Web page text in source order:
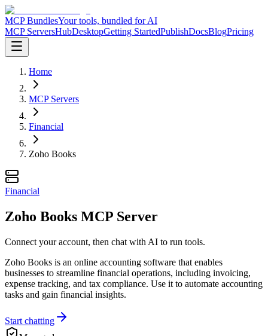
MCP BundlesYour tools, bundled for AI
MCP ServersHubDesktopGetting StartedPublishDocsBlogPricing
Home
MCP Servers
Financial
Zoho Books
Financial
Zoho Books MCP Server
Connect your account, then chat with AI to run tools.
Zoho Books is an online accounting software that enables
businesses to streamline financial operations, including invoicing,
expense tracking, and tax compliance. Use it to automate accounting
tasks and gain financial insights.
Start chatting